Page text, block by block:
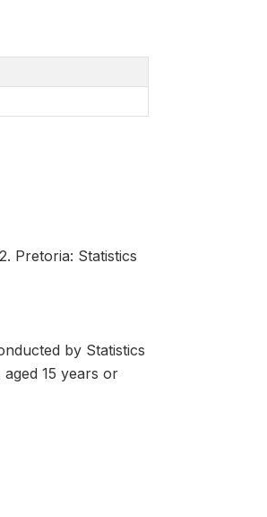
Pretoria: Statistics
by Statistics
15 years or